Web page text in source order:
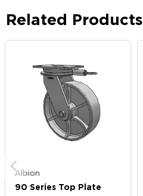
Related Products
Albion
90 Series Top Plate